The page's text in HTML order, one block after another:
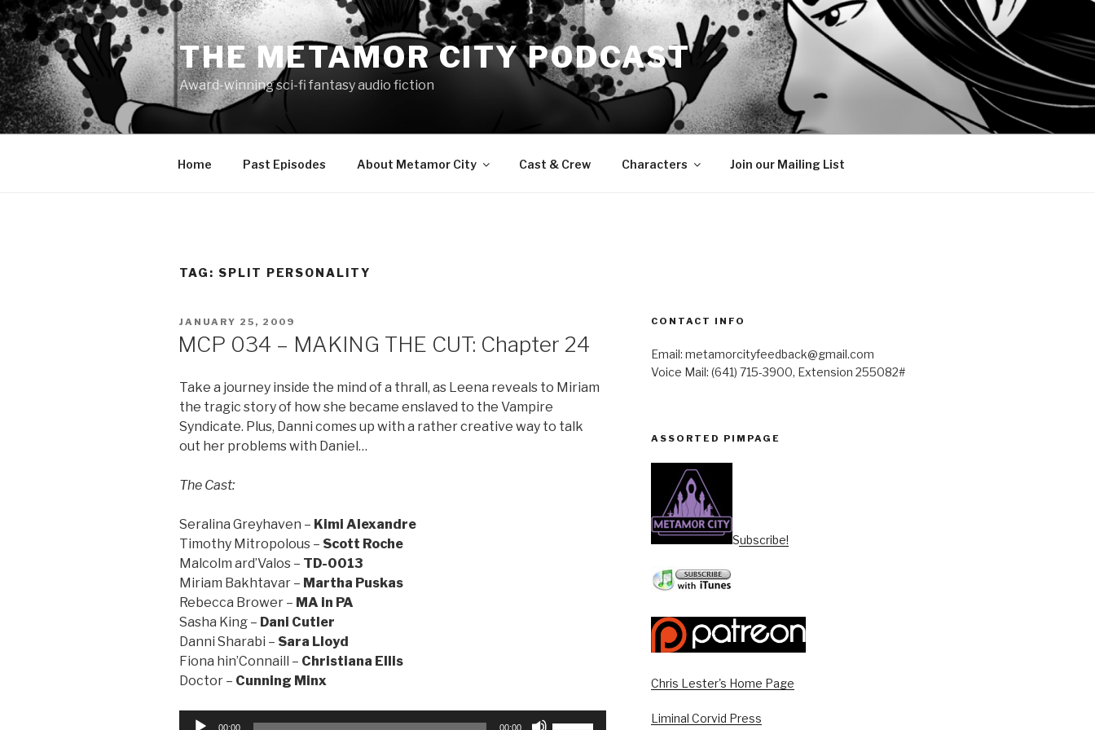
Skip
to
content
THE METAMOR CITY PODCAST
Award-winning sci-fi fantasy audio fiction
Home Past Episodes About Metamor City Cast & Crew Characters Join our Mailing List
TAG: SPLIT PERSONALITY
POSTED
JANUARY 25, 2009
MCP 034 – MAKING THE CUT: Chapter 24
Take a journey inside the mind of a thrall, as Leena reveals to Miriam
the tragic story of how she became enslaved to the Vampire
Syndicate. Plus, Danni comes up with a rather creative way to talk
out her problems with Daniel…
The Cast:
Seralina Greyhaven – Kimi Alexandre
Timothy Mitropolous – Scott Roche
Malcolm ard’Valos – TD-0013
Miriam Bakhtavar – Martha Puskas
Rebecca Brower – MA in PA
Sasha King – Dani Cutler
Danni Sharabi – Sara Lloyd
Fiona hin’Connaill – Christiana Ellis
Doctor – Cunning Minx
Audio
00:00 00:00
CONTACT INFO
Email: metamorcityfeedback@gmail.com
Voice Mail: (641) 715-3900, Extension 255082#
ASSORTED PIMPAGE
Subscribe!
Chris Lester's Home Page
Liminal Corvid Press